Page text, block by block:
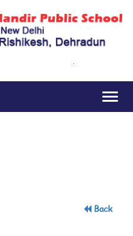
Back